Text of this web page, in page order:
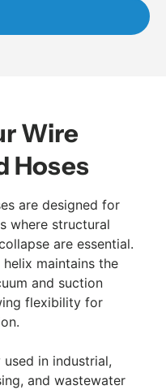
Wire
Hoses
are designed for
where structural
are essential.
maintains the
and suction
flexibility for
in industrial,
and wastewater